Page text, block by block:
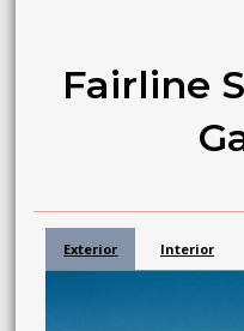
Fairline
Exterior Interior